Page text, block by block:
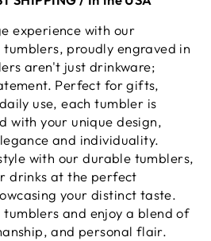
experience with our
proudly engraved in
aren't just drinkware;
Perfect for gifts,
use, each tumbler is
with your unique design,
and individuality.
with our durable tumblers,
drinks at the perfect
your distinct taste.
tumblers and enjoy a blend of
and personal flair.